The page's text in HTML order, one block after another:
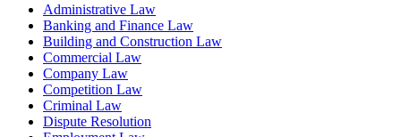
Administrative Law
Banking and Finance Law
Building and Construction Law
Commercial Law
Company Law
Competition Law
Criminal Law
Dispute Resolution